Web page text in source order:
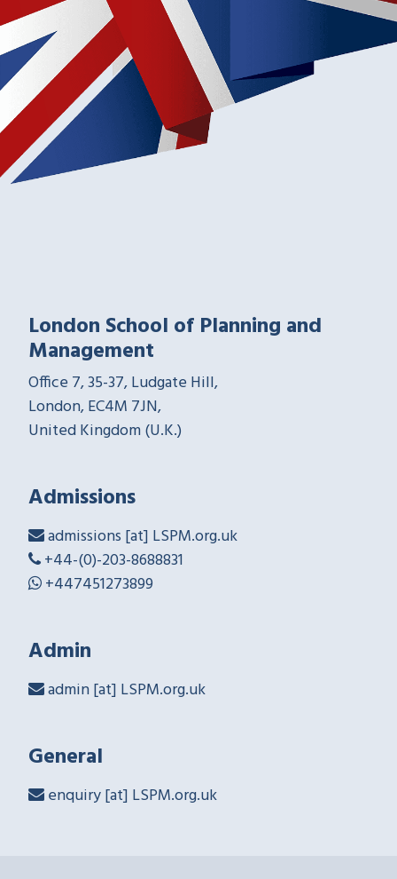
London School of Planning and
Management
Office 7, 35-37, Ludgate Hill,
London, EC4M 7JN,
United Kingdom (U.K.)
Admissions
admissions [at] LSPM.org.uk
+44-(0)-203-8688831
+447451273899
Admin
admin [at] LSPM.org.uk
General
enquiry [at] LSPM.org.uk